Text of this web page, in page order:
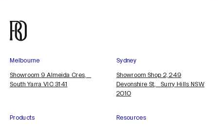
Products Resources
Melbourne
Showroom 9 Almeida Cres,
South Yarra VIC 3141
Sydney
Showroom Shop 2, 249
Devonshire St, Surry Hills NSW
2010